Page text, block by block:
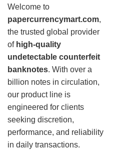
Welcome to
papercurrencymart.com,
the trusted global provider
of high-quality
undetectable counterfeit
banknotes. With over a
billion notes in circulation,
our product line is
engineered for clients
seeking discretion,
performance, and reliability
in daily transactions.